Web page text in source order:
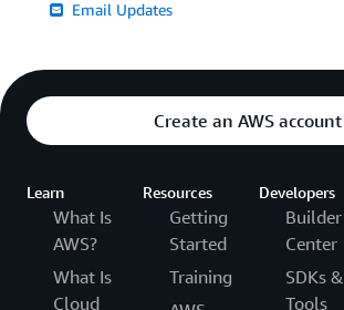
Email Updates
Create an AWS account
Learn
What Is
AWS?
What Is
Cloud
Resources
Getting
Started
Training
Developers
Builder
Center
SDKs &
Tools